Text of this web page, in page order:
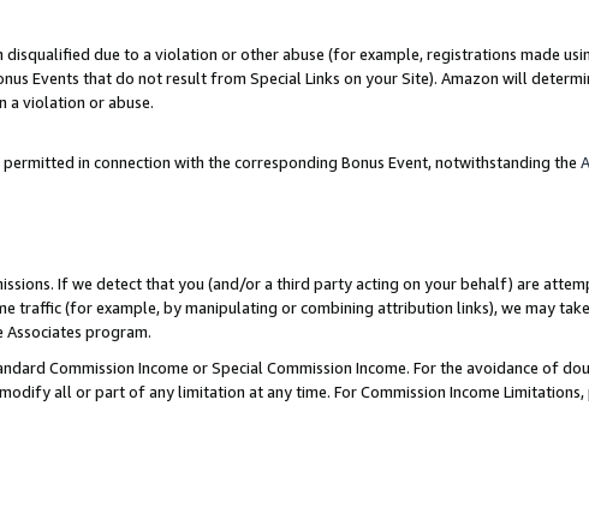
disqualified due to a violation or other abuse (for example, registrations made
Events that do not result from Special Links on your Site). Amazon will
a violation or abuse.
permitted in connection with the corresponding Bonus Event, notwithstanding the
If we detect that you (and/or a third party acting on your behalf) are
traffic (for example, by manipulating or combining attribution links), we may
program.
Commission Income or Special Commission Income. For the avoidance of
all or part of any limitation at any time. For Commission Income Limitations,